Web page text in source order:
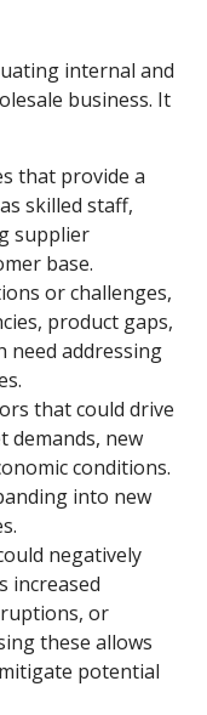
internal and
business. It
that provide a
skilled staff,
supplier
base.
or challenges,
product gaps,
need addressing
that could drive
demands, new
conditions.
into new
negatively
increased
or
these allows
potential